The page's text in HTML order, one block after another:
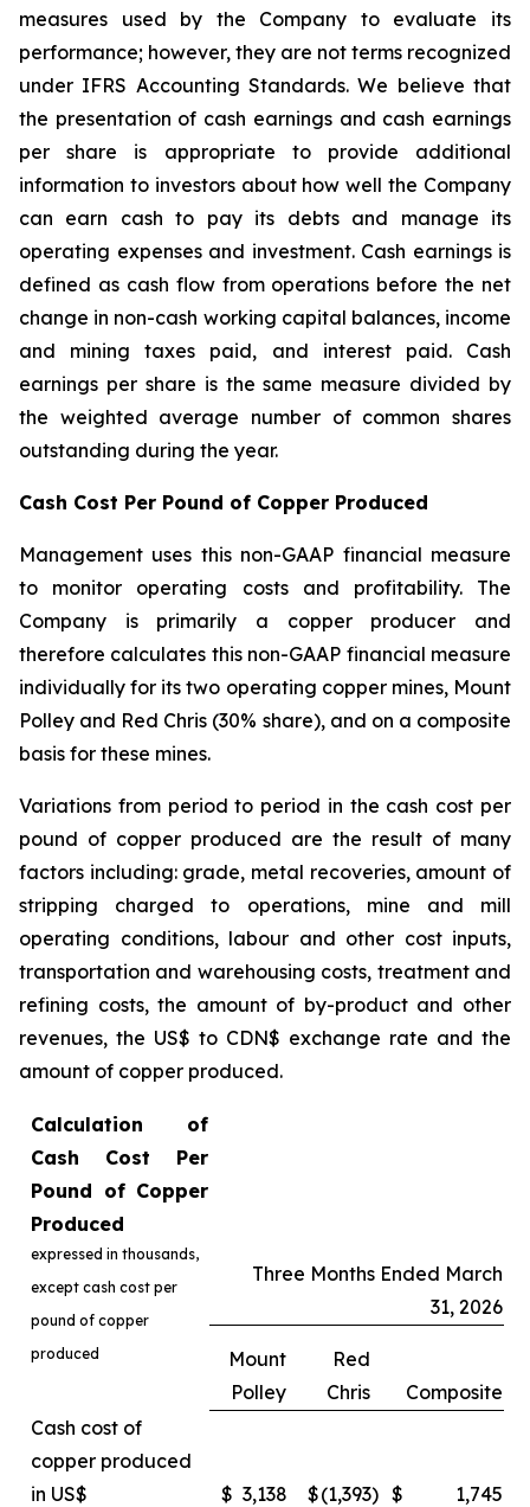
measures used by the Company to evaluate its
performance; however, they are not terms recognized
under IFRS Accounting Standards. We believe that
the presentation of cash earnings and cash earnings
per share is appropriate to provide additional
information to investors about how well the Company
can earn cash to pay its debts and manage its
operating expenses and investment. Cash earnings is
defined as cash flow from operations before the net
change in non-cash working capital balances, income
and mining taxes paid, and interest paid. Cash
earnings per share is the same measure divided by
the weighted average number of common shares
outstanding during the year.
Cash Cost Per Pound of Copper Produced
Management uses this non-GAAP financial measure
to monitor operating costs and profitability. The
Company is primarily a copper producer and
therefore calculates this non-GAAP financial measure
individually for its two operating copper mines, Mount
Polley and Red Chris (30% share), and on a composite
basis for these mines.
Variations from period to period in the cash cost per
pound of copper produced are the result of many
factors including: grade, metal recoveries, amount of
stripping charged to operations, mine and mill
operating conditions, labour and other cost inputs,
transportation and warehousing costs, treatment and
refining costs, the amount of by-product and other
revenues, the US$ to CDN$ exchange rate and the
amount of copper produced.
Calculation of
Cash Cost Per
Pound of Copper
Produced
expressed in thousands,
except cash cost per
pound of copper
produced
Three Months Ended March
31, 2026
Mount
Polley
Red
Chris
Composite
Cash cost of
copper produced
in US$
$ 3,138 $(1,393) $
1,745